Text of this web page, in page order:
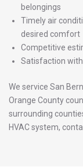
belongings
Timely air
desired comfort
Competitive
Satisfaction
We service San
Orange County
surrounding
HVAC system,